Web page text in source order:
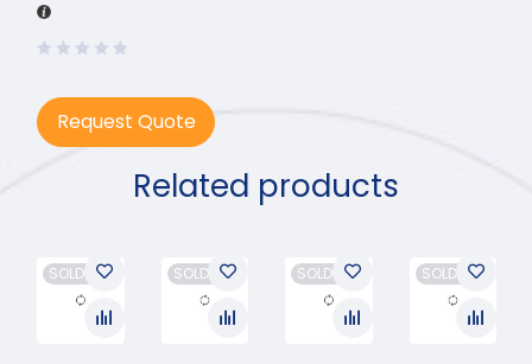
Request Quote
Related products
SOLD OUT SOLD OUT SOLD OUT SOLD OUT